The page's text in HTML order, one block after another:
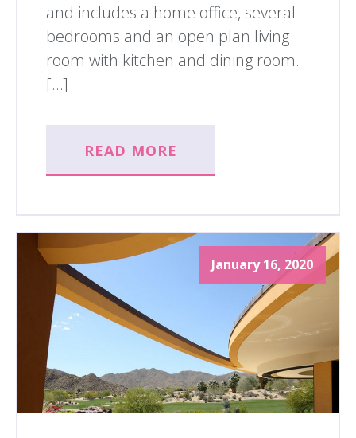
and includes a home office, several
bedrooms and an open plan living
room with kitchen and dining room.
[…]
READ MORE
January 16, 2020